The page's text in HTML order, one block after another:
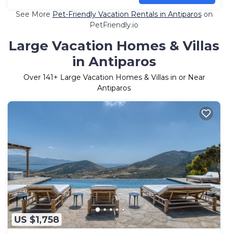
See More Pet-Friendly Vacation Rentals in Antiparoson
PetFriendly.io
Large Vacation Homes & Villas
in Antiparos
Over 141+ Large Vacation Homes & Villas in or Near
Antiparos
US $1,758